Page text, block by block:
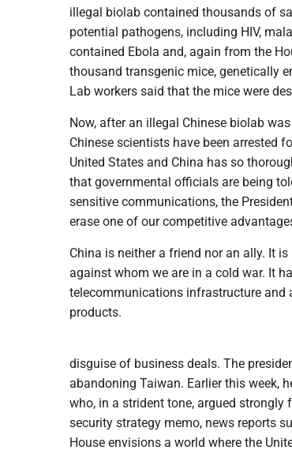
illegal biolab contained thousands of
potential pathogens, including HIV,
contained Ebola and, again from the
thousand transgenic mice, genetically
Lab workers said that the mice were
Now, after an illegal Chinese biolab
Chinese scientists have been arrested
United States and China has so
that governmental officials are being
sensitive communications, the
erase one of our competitive
China is neither a friend nor an ally. It
against whom we are in a cold war. It
telecommunications infrastructure and
products.
disguise of business deals. The
abandoning Taiwan. Earlier this week,
who, in a strident tone, argued
security strategy memo, news reports
House envisions a world where the